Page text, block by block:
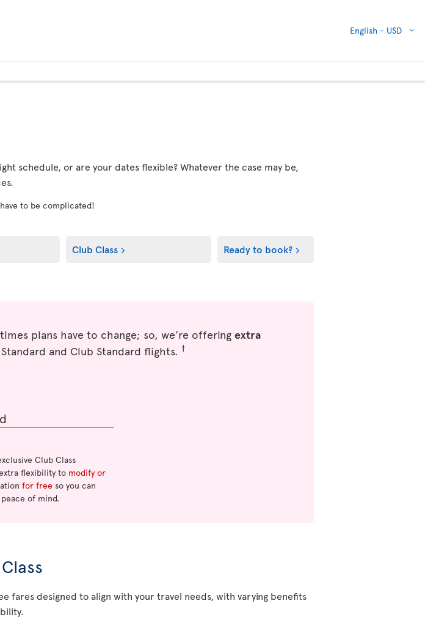
English - USD
schedule, or are your dates flexible? Whatever the case may be,
to be complicated!
Club Class Ready to book?
plans have to change; so, we’re offeringextra
and Club Standard flights. †
Club Class
flexibility to modify or
for freeso you can
of mind.
fares designed to align with your travel needs, with varying benefits